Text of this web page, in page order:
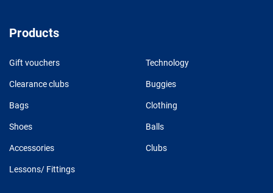
Products
Gift vouchers Technology
Clearance clubs Buggies
Bags Clothing
Shoes Balls
Accessories Clubs
Lessons/ Fittings